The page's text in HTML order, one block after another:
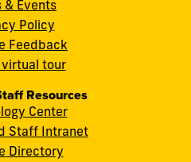
& Events
Policy
Feedback
virtual tour
Resources
Center
Staff Intranet
Directory